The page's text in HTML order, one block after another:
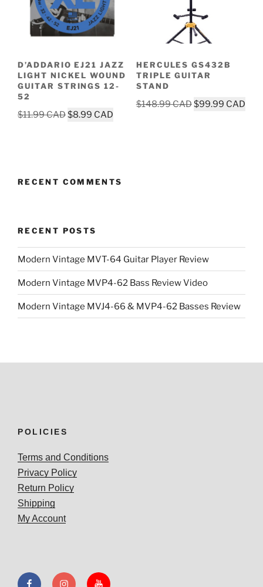
D’ADDARIO EJ21 JAZZ
LIGHT NICKEL WOUND
GUITAR STRINGS 12-
52
$11.99
Original
$8.99
HERCULES GS432B
TRIPLE GUITAR
STAND
$148.99
Original
$99.99
RECENT COMMENTS
RECENT POSTS
Modern Vintage MVT-64 Guitar Player Review
Modern Vintage MVP4-62 Bass Review Video
Modern Vintage MVJ4-66 & MVP4-62 Basses Review
POLICIES
Terms and Conditions
Privacy Policy
Return Policy
Shipping
My Account
FacebookInstagramYouTube